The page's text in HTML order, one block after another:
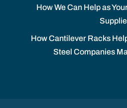
How We Can Help as
How Cantilever Racks
Steel Companies